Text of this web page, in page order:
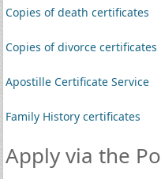
Copies of death certificates
Copies of divorce certificates
Apostille Certificate Service
Family History certificates
Apply via the